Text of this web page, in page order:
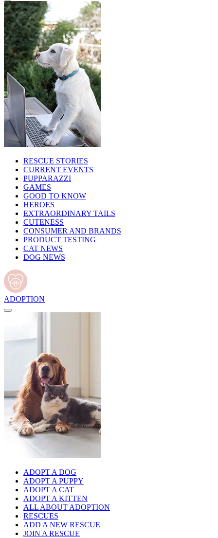
RESCUE STORIES
CURRENT EVENTS
PUPPARAZZI
GAMES
GOOD TO KNOW
HEROES
EXTRAORDINARY TAILS
CUTENESS
CONSUMER AND BRANDS
PRODUCT TESTING
CAT NEWS
DOG NEWS
ADOPTION
ADOPT A DOG
ADOPT A PUPPY
ADOPT A CAT
ADOPT A KITTEN
ALL ABOUT ADOPTION
RESCUES
ADD A NEW RESCUE
JOIN A RESCUE